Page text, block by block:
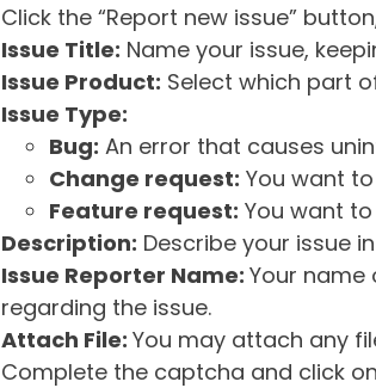
Click the “Report new issue”
Issue Title: Name your issue,
Issue Product: Select which part
Issue Type:
Bug: An error that causes
Change request: You want
Feature request: You want
Description: Describe your issue
Issue Reporter Name: Your
regarding the issue.
Attach File: You may attach any
Complete the captcha and click